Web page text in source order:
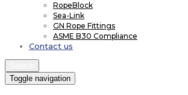
RopeBlock
Sea-Link
GN Rope Fittings
ASME B30 Compliance
Contact us
Toggle navigation